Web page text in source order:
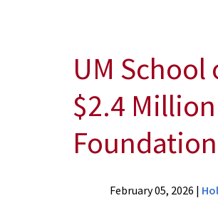
UM School
$2.4
Foundation
February 05, 2026 |